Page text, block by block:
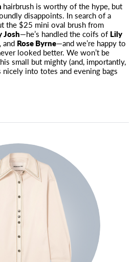
hairbrush is worthy of the hype, but
disappoints. In search of a
the $25 mini oval brush from
Josh—he’s handled the coifs of Lily
and Rose Byrne—and we’re happy to
looked better. We won’t be
small but mighty (and, importantly,
nicely into totes and evening bags